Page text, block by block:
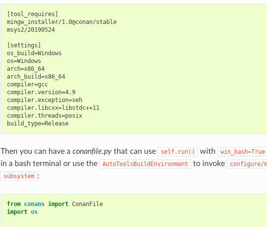
[tool_requires]
mingw_installer/1.0@conan/stable
msys2/20190524
[settings]
os_build=Windows
os=Windows
arch=x86_64
arch_build=x86_64
compiler=gcc
compiler.version=4.9
compiler.exception=seh
compiler.libcxx=libstdc++11
compiler.threads=posix
build_type=Release
Then you can have a conanfile.pythat can use self.run() with win_bash=True
in a bash terminal or use the AutoToolsBuildEnvironment to invoke
configure/
subsystem :
from conans import ConanFile
import os